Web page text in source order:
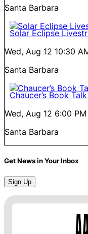
Santa Barbara
Solar Eclipse
Wed, Aug 12 10:30
Santa Barbara
Chaucer’s Book
Wed, Aug 12 6:00 PM
Santa Barbara
Get News in Your Inbox